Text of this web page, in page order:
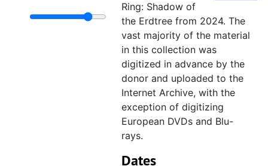
Ring: Shadow of
the Erdtree from 2024. The
vast majority of the material
in this collection was
digitized in advance by the
donor and uploaded to the
Internet Archive, with the
exception of digitizing
European DVDs and Blu-
rays.
Dates